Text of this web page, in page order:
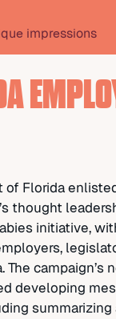
impressions
of Florida
thought
initiative,
campaign’s
developing
summarizing